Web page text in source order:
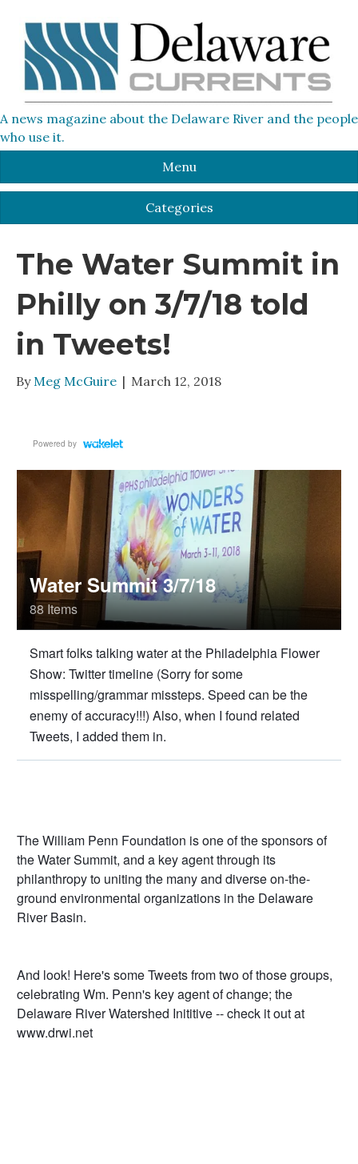
A news magazine about the Delaware River and the people
who use it.
Menu
Categories
The Water Summit in
Philly on 3/7/18 told
in Tweets!
By Meg McGuire | March 12, 2018